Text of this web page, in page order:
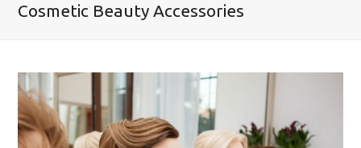
Cosmetic Beauty Accessories